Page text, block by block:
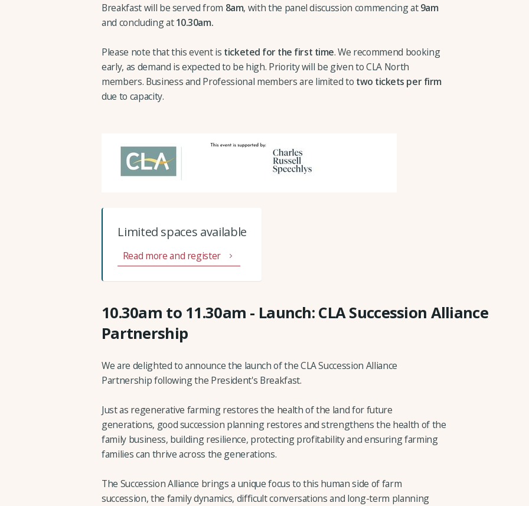
Breakfast will be served from 8am, with the panel discussion commencing at9am
and concluding at10.30am.
Please note that this event is ticketed for the first time. We recommend booking
early, as demand is expected to be high. Priority will be given to CLA North
members. Business and Professional members are limited to two tickets per firm
due to capacity.
Limited spaces available
Read more and register
10.30am to 11.30am - Launch: CLA Succession Alliance
Partnership
We are delighted to announce the launch of the CLA Succession Alliance
Partnership following the President's Breakfast.
Just as regenerative farming restores the health of the land for future
generations, good succession planning restores and strengthens the health of the
family business, building resilience, protecting profitability and ensuring farming
families can thrive across the generations.
The Succession Alliance brings a unique focus to this human side of farm
succession, the family dynamics, difficult conversations and long-term planning